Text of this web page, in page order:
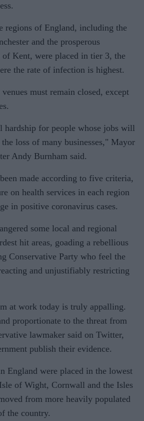
regions of England, including the
and the prosperous
of Kent, were placed in tier 3, the
the rate of infection is highest.
must remain closed, except
hardship for people whose jobs will
loss of many businesses," Mayor
Andy Burnham said.
made according to five criteria,
on health services in each region
in positive coronavirus cases.
some local and regional
hit areas, goading a rebellious
Conservative Party who feel the
and unjustifiably restricting
at work today is truly appalling.
proportionate to the threat from
lawmaker said on Twitter,
publish their evidence.
England were placed in the lowest
of Wight, Cornwall and the Isles
from more heavily populated
the country.